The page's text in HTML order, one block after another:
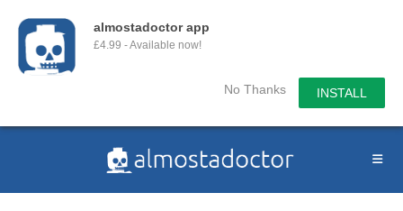
almostadoctor app
£4.99 - Available now!
No Thanks INSTALL